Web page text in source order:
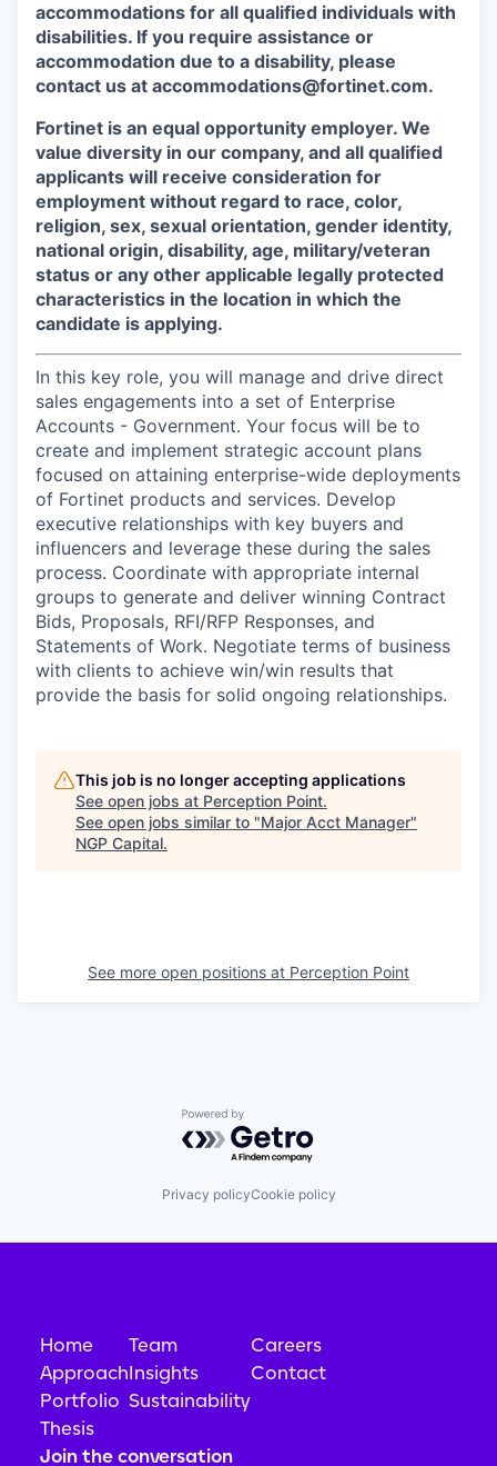
accommodations for all qualified individuals with
disabilities. If you require assistance or
accommodation due to a disability, please
contact us at accommodations@fortinet.com.
Fortinet is an equal opportunity employer. We
value diversity in our company, and all qualified
applicants will receive consideration for
employment without regard to race, color,
religion, sex, sexual orientation, gender identity,
national origin, disability, age, military/veteran
status or any other applicable legally protected
characteristics in the location in which the
candidate is applying.
In this key role, you will manage and drive direct
sales engagements into a set of Enterprise
Accounts - Government. Your focus will be to
create and implement strategic account plans
focused on attaining enterprise-wide deployments
of Fortinet products and services. Develop
executive relationships with key buyers and
influencers and leverage these during the sales
process. Coordinate with appropriate internal
groups to generate and deliver winning Contract
Bids, Proposals, RFI/RFP Responses, and
Statements of Work. Negotiate terms of business
with clients to achieve win/win results that
provide the basis for solid ongoing relationships.
This job is no longer accepting applications
See open jobs at Perception Point.
See open jobs similar to "Major Acct Manager"
NGP Capital.
See more open positions at Perception Point
Powered by Getro.com
Privacy policyCookie policy
Home
Approach
Portfolio
Thesis
Team
Insights
Sustainability
Careers
Contact
Join the conversation